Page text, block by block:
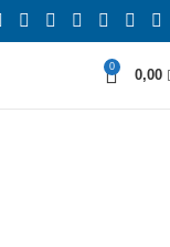
0 0,00